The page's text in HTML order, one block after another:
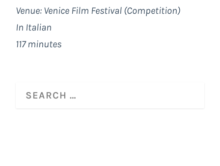
Venue: Venice Film Festival (Competition)
In Italian
117 minutes